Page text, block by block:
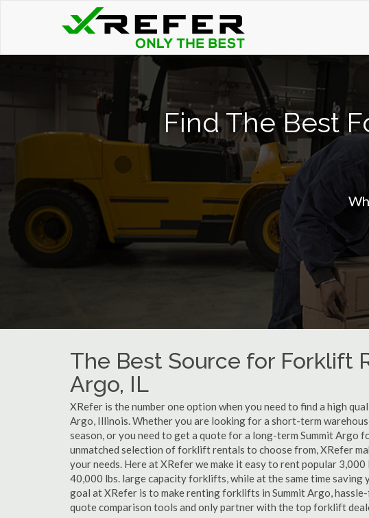
Find The Best
The Best Source for Forklift
Argo, IL
XRefer is the number one option when you need to find a high
Argo, Illinois. Whether you are looking for a short-term
season, or you need to get a quote for a long-term Summit Argo
unmatched selection of forklift rentals to choose from, XRefer
your needs. Here at XRefer we make it easy to rent popular
40,000 lbs. large capacity forklifts, while at the same time
goal at XRefer is to make renting forklifts in Summit Argo,
quote comparison tools and only partner with the top forklift